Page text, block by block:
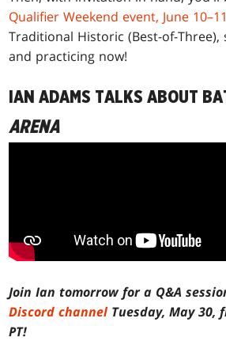
Qualifier Weekend event, June 10–11
Traditional Historic (Best-of-
and practicing now!
IAN ADAMS TALKS ABOUT
ARENA
Join Ian tomorrow for a Q&A
Discord channel Tuesday, May 30,
PT!